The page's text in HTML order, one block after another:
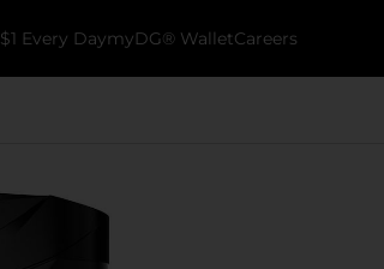
$1 Every DaymyDG® WalletCareers